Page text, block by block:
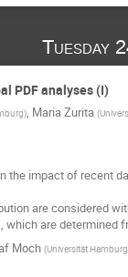
Tuesday
PDF analyses (I)
), Maria Zurita (
impact of recent
are considered
are determined
Moch (Universität Hamburg